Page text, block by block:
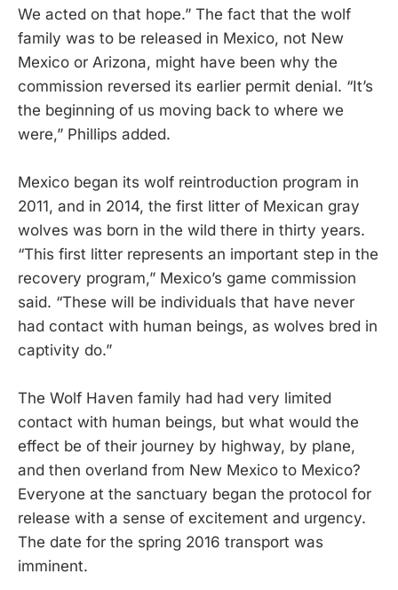
We acted on that hope.” The fact that the wolf
family was to be released in Mexico, not New
Mexico or Arizona, might have been why the
commission reversed its earlier permit denial. “It’s
the beginning of us moving back to where we
were,” Phillips added.
Mexico began its wolf reintroduction program in
2011, and in 2014, the first litter of Mexican gray
wolves was born in the wild there in thirty years.
“This first litter represents an important step in the
recovery program,” Mexico’s game commission
said. “These will be individuals that have never
had contact with human beings, as wolves bred in
captivity do.”
The Wolf Haven family had had very limited
contact with human beings, but what would the
effect be of their journey by highway, by plane,
and then overland from New Mexico to Mexico?
Everyone at the sanctuary began the protocol for
release with a sense of excitement and urgency.
The date for the spring 2016 transport was
imminent.